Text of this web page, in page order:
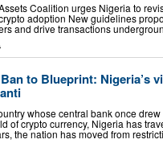
Coalition urges Nigeria to
adoption New guidelines
and drive transactions
to Blueprint: Nigeria’s
whose central bank once
of crypto currency, Nigeria has
the nation has moved from